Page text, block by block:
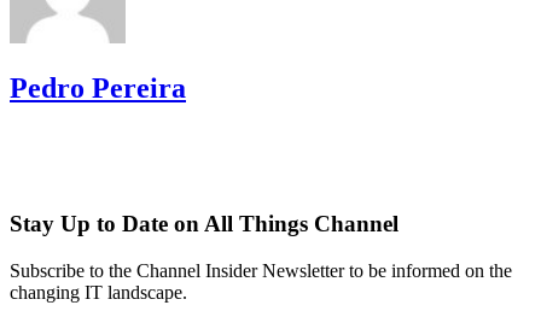
Pedro Pereira
Stay Up to Date on All Things Channel
Subscribe to the Channel Insider Newsletter to be informed on the
changing IT landscape.